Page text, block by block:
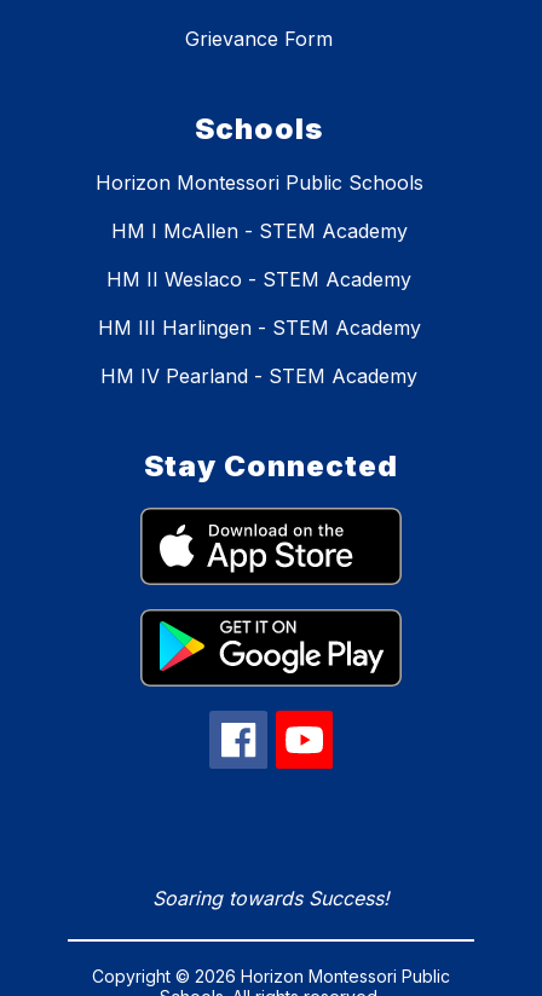
Grievance Form
Schools
Horizon Montessori Public Schools
HM I McAllen - STEM Academy
HM II Weslaco - STEM Academy
HM III Harlingen - STEM Academy
HM IV Pearland - STEM Academy
Stay Connected
Soaring towards Success!
Copyright © 2026 Horizon Montessori Public